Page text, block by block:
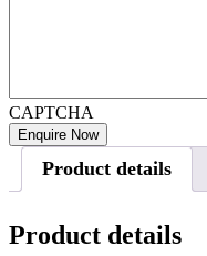
CAPTCHA
Product details
Product details